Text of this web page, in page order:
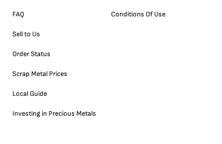
FAQ
Sell to Us
Order Status
Scrap Metal Prices
Local Guide
Investing in Precious Metals
Conditions Of Use